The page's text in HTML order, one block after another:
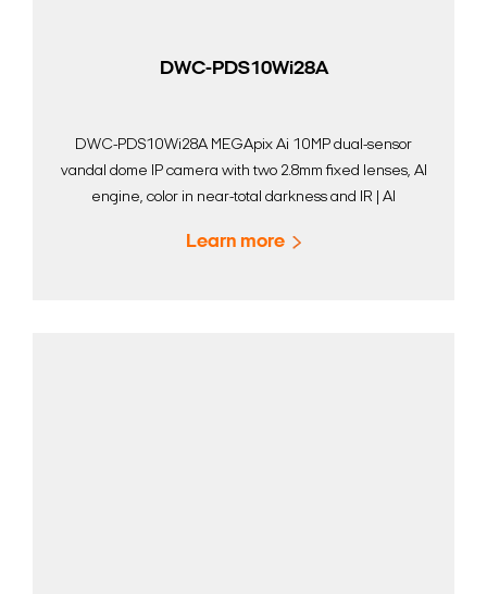
DWC-PDS10Wi28A
DWC-PDS10Wi28A MEGApix Ai 10MP dual-sensor
vandal dome IP camera with two 2.8mm fixed lenses, AI
engine, color in near-total darkness and IR | AI
Learn more